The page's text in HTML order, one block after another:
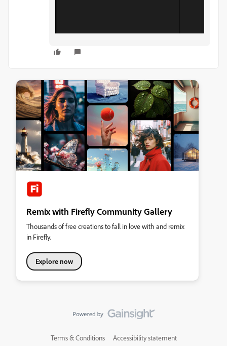
Remix with Firefly Community Gallery
Thousands of free creations to fall in love with and remix
in Firefly.
Explore now
Terms & Conditions Accessibility statement